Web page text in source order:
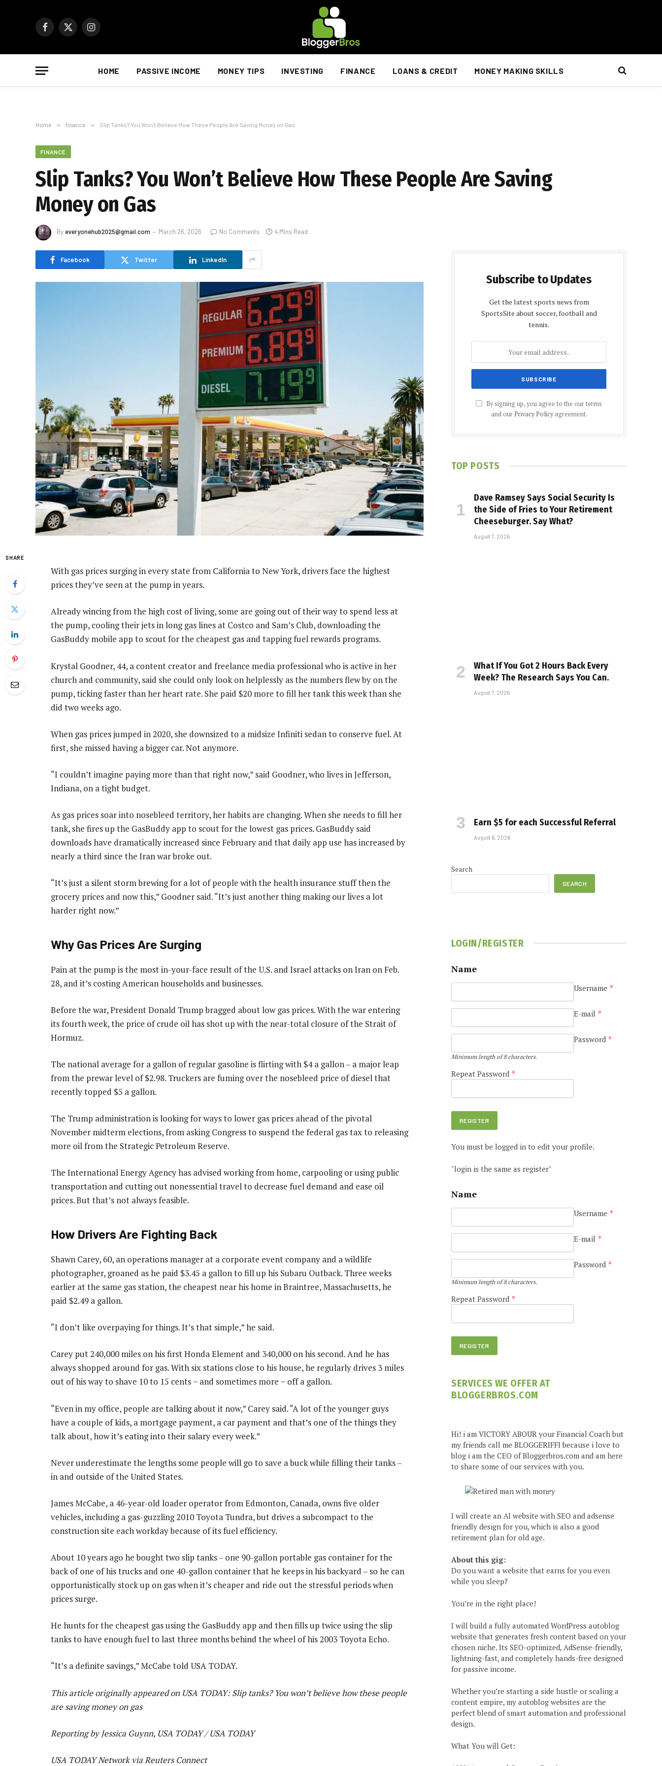
Facebook
X
Instagram
HOME PASSIVE INCOME MONEY TIPS INVESTING FINANCE LOANS & CREDIT MONEY MAKING SKILLS
Home » finance » Slip Tanks? You Won’t Believe How These People Are Saving Money on Gas
FINANCE
Slip Tanks? You Won’t Believe How These People Are Saving
Money on Gas
By everyonehub2025@gmail.com March 26, 2026 No Comments 4 Mins Read
Facebook Twitter LinkedIn
SHARE
With gas prices surging in every state from California to New York, drivers face the highest
prices they’ve seen at the pump in years.
Already wincing from the high cost of living, some are going out of their way to spend less at
the pump, cooling their jets in long gas lines at Costco and Sam’s Club, downloading the
GasBuddy mobile app to scout for the cheapest gas and tapping fuel rewards programs.
Krystal Goodner, 44, a content creator and freelance media professional who is active in her
church and community, said she could only look on helplessly as the numbers flew by on the
pump, ticking faster than her heart rate. She paid $20 more to fill her tank this week than she
did two weeks ago.
When gas prices jumped in 2020, she downsized to a midsize Infiniti sedan to conserve fuel. At
first, she missed having a bigger car. Not anymore.
“I couldn’t imagine paying more than that right now,” said Goodner, who lives in Jefferson,
Indiana, on a tight budget.
As gas prices soar into nosebleed territory, her habits are changing. When she needs to fill her
tank, she fires up the GasBuddy app to scout for the lowest gas prices. GasBuddy said
downloads have dramatically increased since February and that daily app use has increased by
nearly a third since the Iran war broke out.
“It’s just a silent storm brewing for a lot of people with the health insurance stuff then the
grocery prices and now this,” Goodner said. “It’s just another thing making our lives a lot
harder right now.”
Why Gas Prices Are Surging
Pain at the pump is the most in-your-face result of the U.S. and Israel attacks on Iran on Feb.
28, and it’s costing American households and businesses.
Before the war, President Donald Trump bragged about low gas prices. With the war entering
its fourth week, the price of crude oil has shot up with the near-total closure of the Strait of
Hormuz.
The national average for a gallon of regular gasoline is flirting with $4 a gallon – a major leap
from the prewar level of $2.98. Truckers are fuming over the nosebleed price of diesel that
recently topped $5 a gallon.
The Trump administration is looking for ways to lower gas prices ahead of the pivotal
November midterm elections, from asking Congress to suspend the federal gas tax to releasing
more oil from the Strategic Petroleum Reserve.
The International Energy Agency has advised working from home, carpooling or using public
transportation and cutting out nonessential travel to decrease fuel demand and ease oil
prices. But that’s not always feasible.
How Drivers Are Fighting Back
Shawn Carey, 60, an operations manager at a corporate event company and a wildlife
photographer, groaned as he paid $3.45 a gallon to fill up his Subaru Outback. Three weeks
earlier at the same gas station, the cheapest near his home in Braintree, Massachusetts, he
paid $2.49 a gallon.
“I don’t like overpaying for things. It’s that simple,” he said.
Carey put 240,000 miles on his first Honda Element and 340,000 on his second. And he has
always shopped around for gas. With six stations close to his house, he regularly drives 3 miles
out of his way to shave 10 to 15 cents − and sometimes more − off a gallon.
“Even in my office, people are talking about it now,” Carey said. “A lot of the younger guys
have a couple of kids, a mortgage payment, a car payment and that’s one of the things they
talk about, how it’s eating into their salary every week.”
Never underestimate the lengths some people will go to save a buck while filling their tanks –
in and outside of the United States.
James McCabe, a 46-year-old loader operator from Edmonton, Canada, owns five older
vehicles, including a gas-guzzling 2010 Toyota Tundra, but drives a subcompact to the
construction site each workday because of its fuel efficiency.
About 10 years ago he bought two slip tanks – one 90-gallon portable gas container for the
back of one of his trucks and one 40-gallon container that he keeps in his backyard – so he can
opportunistically stock up on gas when it’s cheaper and ride out the stressful periods when
prices surge.
He hunts for the cheapest gas using the GasBuddy app and then fills up twice using the slip
tanks to have enough fuel to last three months behind the wheel of his 2003 Toyota Echo.
“It’s a definite savings,” McCabe told USA TODAY.
This article originally appeared on USA TODAY: Slip tanks? You won’t believe how these people
are saving money on gas
Reporting by Jessica Guynn, USA TODAY / USA TODAY
USA TODAY Network via Reuters Connect
Subscribe to Updates
Get the latest sports news from
SportsSite about soccer, football and
tennis.
By signing up, you agree to the our terms
and our Privacy Policyagreement.
TOP POSTS
Dave Ramsey Says Social Security Is
the Side of Fries to Your Retirement
Cheeseburger. Say What?
August 7, 2026
What If You Got 2 Hours Back Every
Week? The Research Says You Can.
August 7, 2026
Earn $5 for each Successful Referral
August 6, 2026
Search
SEARCH
LOGIN/REGISTER
Name
Username *
E-mail *
Password *
Minimum length of 8 characters.
Repeat Password *
You must be logged in to edit your profile.
"login is the same as register"
Name
Username *
E-mail *
Password *
Minimum length of 8 characters.
Repeat Password *
SERVICES WE OFFER AT
BLOGGERBROS.COM
Hi! i am VICTORY ABOUR your Financial Coach but
my friends call me BLOGGERIFFI because i love to
blog i am the CEO of Bloggerbros.com and am here
to share some of our services with you.
I will create an AI website with SEO and adsense
friendly design for you, which is also a good
retirement plan for old age.
About this gig:
Do you want a website that earns for you even
while you sleep?
You’re in the right place!
I will build a fully automated WordPress autoblog
website that generates fresh content based on your
chosen niche. Its SEO-optimized, AdSense-friendly,
lightning-fast, and completely hands-free designed
for passive income.
Whether you’re starting a side hustle or scaling a
content empire, my autoblog websites are the
perfect blend of smart automation and professional
design.
What You will Get: